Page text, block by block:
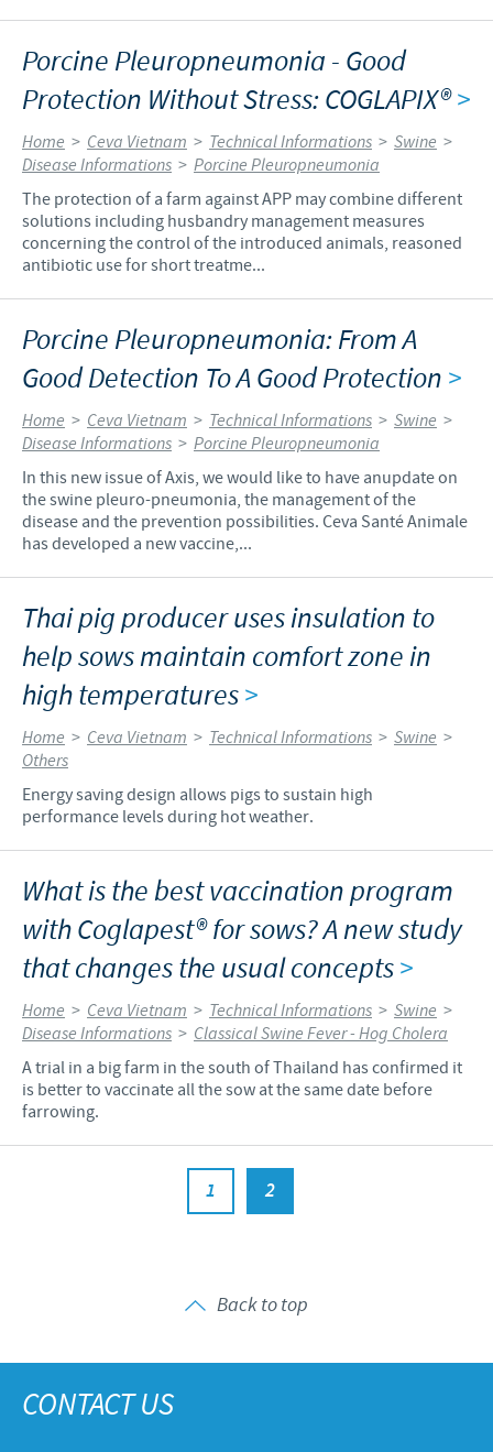
Porcine Pleuropneumonia - Good
Protection Without Stress: COGLAPIX®>
Home > Ceva Vietnam > Technical Informations > Swine >
Disease Informations > Porcine Pleuropneumonia
The protection of a farm against APP may combine different
solutions including husbandry management measures
concerning the control of the introduced animals, reasoned
antibiotic use for short treatme...
Porcine Pleuropneumonia: From A
Good Detection To A Good Protection >
Home > Ceva Vietnam > Technical Informations > Swine >
Disease Informations > Porcine Pleuropneumonia
In this new issue of Axis, we would like to have anupdate on
the swine pleuro-pneumonia, the management of the
disease and the prevention possibilities. Ceva Santé Animale
has developed a new vaccine,...
Thai pig producer uses insulation to
help sows maintain comfort zone in
high temperatures>
Home > Ceva Vietnam > Technical Informations > Swine >
Others
Energy saving design allows pigs to sustain high
performance levels during hot weather.
What is the best vaccination program
with Coglapest® for sows? A new study
that changes the usual concepts>
Home > Ceva Vietnam > Technical Informations > Swine >
Disease Informations > Classical Swine Fever - Hog Cholera
A trial in a big farm in the south of Thailand has confirmed it
is better to vaccinate all the sow at the same date before
farrowing.
1 2
Back to top
CONTACT US